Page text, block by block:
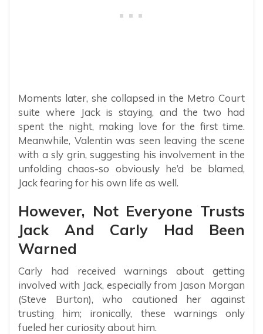
Moments later, she collapsed in the Metro Court
suite where Jack is staying, and the two had
spent the night, making love for the first time.
Meanwhile, Valentin was seen leaving the scene
with a sly grin, suggesting his involvement in the
unfolding chaos-so obviously he’d be blamed,
Jack fearing for his own life as well.
However, Not Everyone Trusts
Jack And Carly Had Been
Warned
Carly had received warnings about getting
involved with Jack, especially from Jason Morgan
(Steve Burton), who cautioned her against
trusting him; ironically, these warnings only
fueled her curiosity about him.